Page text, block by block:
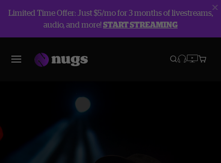
Limited Time Offer: Just $5/mo for 3 months of livestreams,
audio, and more!START STREAMING